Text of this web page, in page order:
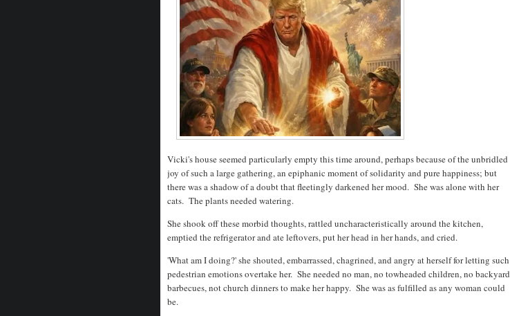
Vicki's house seemed particularly empty this time around, perhaps because of the unbridled
joy of such a large gathering, an epiphanic moment of solidarity and pure happiness; but
there was a shadow of a doubt that fleetingly darkened her mood. She was alone with her
cats. The plants needed watering.
She shook off these morbid thoughts, rattled uncharacteristically around the kitchen,
emptied the refrigerator and ate leftovers, put her head in her hands, and cried.
'What am I doing?' she shouted, embarrassed, chagrined, and angry at herself for letting such
pedestrian emotions overtake her. She needed no man, no towheaded children, no backyard
barbecues, not church dinners to make her happy. She was as fulfilled as any woman could
be.